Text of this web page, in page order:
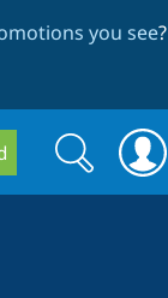
you see?
Search
form
Search